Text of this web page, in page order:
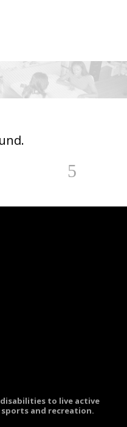
to live active
and recreation.